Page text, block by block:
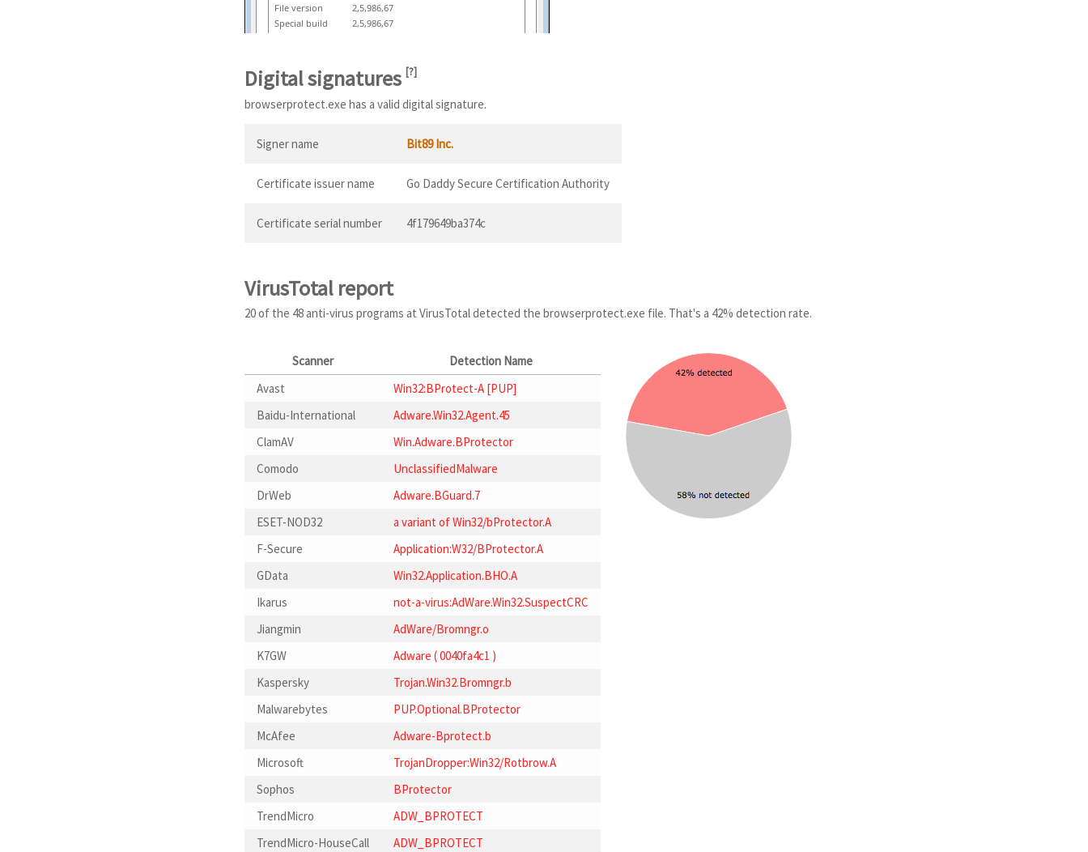
File version
2,5,986,67
Special build
2,5,986,67
Digital signatures [?]
browserprotect.exe has a valid digital signature.
Signer name Bit89 Inc.
Certificate issuer name Go Daddy Secure Certification Authority
Certificate serial number 4f179649ba374c
VirusTotal report
20 of the 48 anti-virus programs at VirusTotal detected the browserprotect.exe file. That's a 42% detection rate.
Scanner
Detection Name
Avast
Win32:BProtect-A [PUP]
Baidu-International
Adware.Win32.Agent.45
ClamAV
Win.Adware.BProtector
Comodo
UnclassifiedMalware
DrWeb
Adware.BGuard.7
ESET-NOD32
a variant of Win32/bProtector.A
F-Secure
Application:W32/BProtector.A
GData
Win32.Application.BHO.A
Ikarus
not-a-virus:AdWare.Win32.SuspectCRC
Jiangmin
AdWare/Bromngr.o
K7GW
Adware ( 0040fa4c1 )
Kaspersky
Trojan.Win32.Bromngr.b
Malwarebytes
PUP.Optional.BProtector
McAfee
Adware-Bprotect.b
Microsoft
TrojanDropper:Win32/Rotbrow.A
Sophos
BProtector
TrendMicro
ADW_BPROTECT
TrendMicro-HouseCall
ADW_BPROTECT